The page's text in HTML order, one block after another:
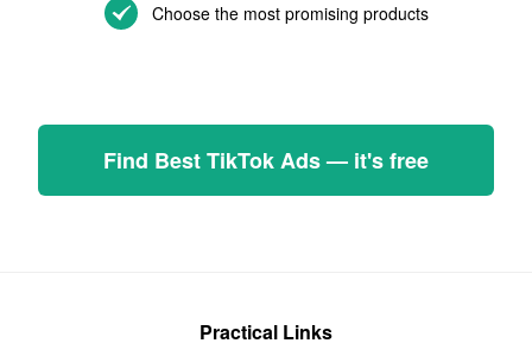
Choose the most promising products
Find Best TikTok Ads — it's free
Practical Links